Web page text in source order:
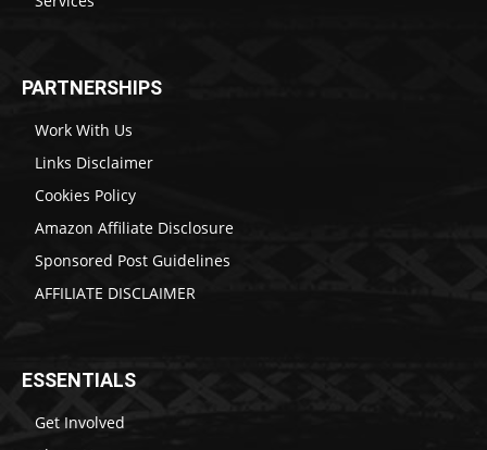
PARTNERSHIPS
Work With Us
Links Disclaimer
Cookies Policy
Amazon Affiliate Disclosure
Sponsored Post Guidelines
AFFILIATE DISCLAIMER
ESSENTIALS
Get Involved